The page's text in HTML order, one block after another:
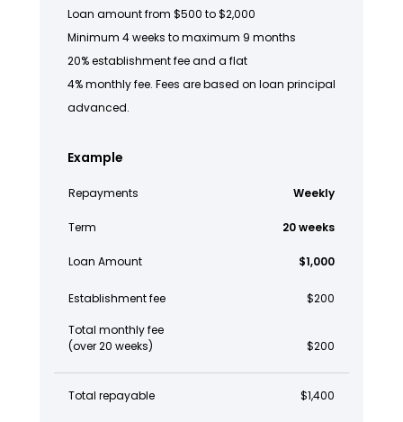
Loan amount from $500 to $2,000
Minimum 4 weeks to maximum 9 months
20% establishment fee and a flat
4% monthly fee. Fees are based on loan principal
advanced.
Example
Repayments Weekly
Term 20 weeks
Loan Amount $1,000
Establishment fee $200
Total monthly fee
(over 20 weeks)
$200
Total repayable $1,400